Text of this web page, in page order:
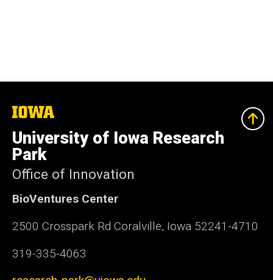
The
University
of
Iowa
University of Iowa Research
Park
Office of Innovation
BioVentures Center
2500 Crosspark Rd Coralville, Iowa 52241-4710
319-335-4063